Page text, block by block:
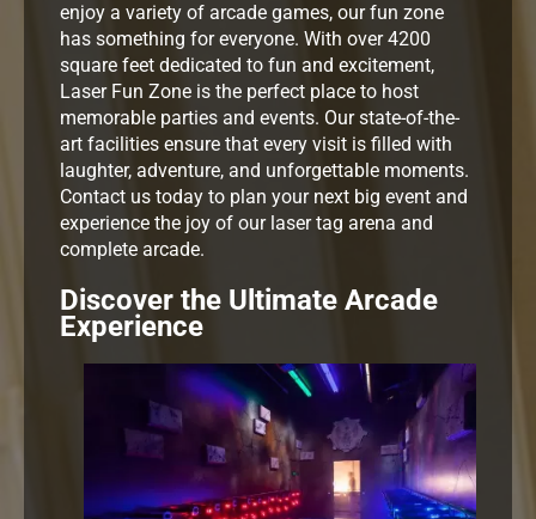
enjoy a variety of arcade games, our fun zone
has something for everyone. With over 4200
square feet dedicated to fun and excitement,
Laser Fun Zone is the perfect place to host
memorable parties and events. Our state-of-the-
art facilities ensure that every visit is filled with
laughter, adventure, and unforgettable moments.
Contact us today to plan your next big event and
experience the joy of our laser tag arena and
complete arcade.
Discover the Ultimate Arcade
Experience